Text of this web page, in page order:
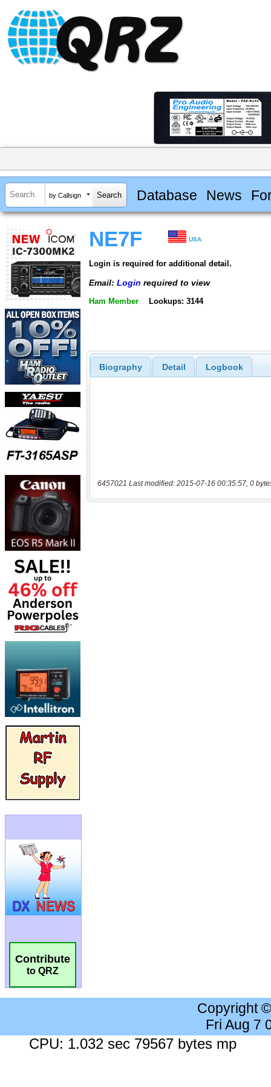
by Callsign Database News
Contribute
to QRZ
NE7F USA
Login is required for additional detail.
Email: Login required to view
Ham Member Lookups: 3144
Biography Detail Logbook
6457021 Last modified: 2015-07-16 00:35:57, 0
Copyright
Fri Aug 7
CPU: 1.032 sec 79567 bytes mp